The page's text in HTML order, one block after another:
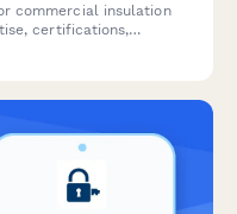
commercial insulation
certifications,